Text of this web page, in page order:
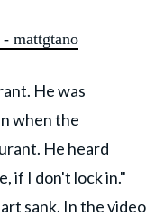
mattgtano
He was
when the
He heard
if I don't lock in."
sank. In the video